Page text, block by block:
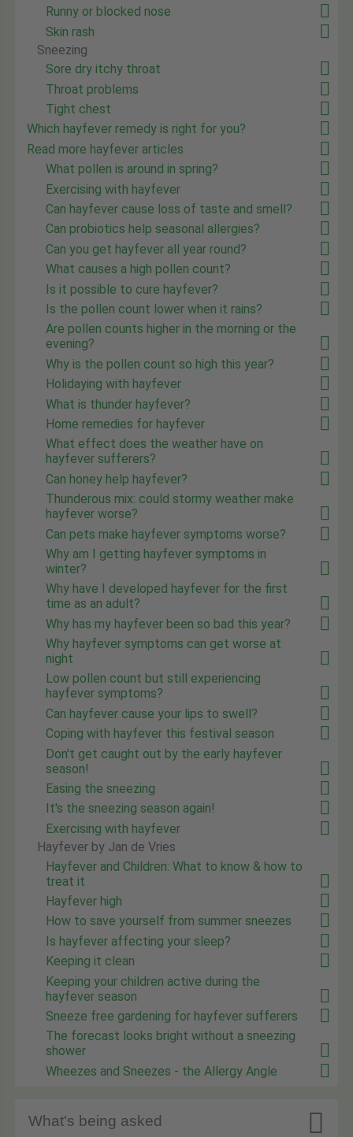
Runny or blocked nose
Skin rash
Sneezing
Sore dry itchy throat
Throat problems
Tight chest
Which hayfever remedy is right for you?
Read more hayfever articles
What pollen is around in spring?
Exercising with hayfever
Can hayfever cause loss of taste and smell?
Can probiotics help seasonal allergies?
Can you get hayfever all year round?
What causes a high pollen count?
Is it possible to cure hayfever?
Is the pollen count lower when it rains?
Are pollen counts higher in the morning or the
evening?
Why is the pollen count so high this year?
Holidaying with hayfever
What is thunder hayfever?
Home remedies for hayfever
What effect does the weather have on
hayfever sufferers?
Can honey help hayfever?
Thunderous mix: could stormy weather make
hayfever worse?
Can pets make hayfever symptoms worse?
Why am I getting hayfever symptoms in
winter?
Why have I developed hayfever for the first
time as an adult?
Why has my hayfever been so bad this year?
Why hayfever symptoms can get worse at
night
Low pollen count but still experiencing
hayfever symptoms?
Can hayfever cause your lips to swell?
Coping with hayfever this festival season
Don't get caught out by the early hayfever
season!
Easing the sneezing
It's the sneezing season again!
Exercising with hayfever
Hayfever by Jan de Vries
Hayfever and Children: What to know & how to
treat it
Hayfever high
How to save yourself from summer sneezes
Is hayfever affecting your sleep?
Keeping it clean
Keeping your children active during the
hayfever season
Sneeze free gardening for hayfever sufferers
The forecast looks bright without a sneezing
shower
Wheezes and Sneezes - the Allergy Angle
What's being asked 